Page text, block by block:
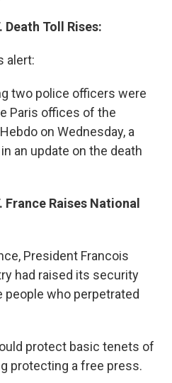
Death Toll Rises:
alert:
two police officers were
Paris offices of the
on Wednesday, a
an update on the death
France Raises National
President Francois
had raised its security
people who perpetrated
protect basic tenets of
protecting a free press.